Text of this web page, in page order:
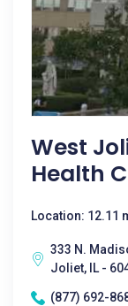
West
Health
Location: 12.11
333 N.
Joliet, IL -
(877) 692-